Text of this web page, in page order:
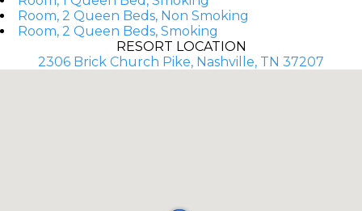
Room, 2 Queen Beds, Non Smoking
Room, 2 Queen Beds, Smoking
RESORT LOCATION
2306 Brick Church Pike, Nashville, TN 37207